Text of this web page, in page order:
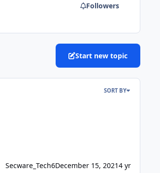
Followers
Start new topic
SORT BY
Secware_Tech6December 15, 20214 yr